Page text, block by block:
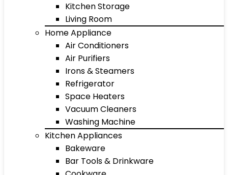
Kitchen Storage
Living Room
Home Appliance
Air Conditioners
Air Purifiers
Irons & Steamers
Refrigerator
Space Heaters
Vacuum Cleaners
Washing Machine
Kitchen Appliances
Bakeware
Bar Tools & Drinkware